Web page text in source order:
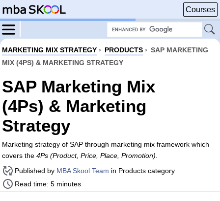
Courses
MARKETING MIX STRATEGY › PRODUCTS › SAP MARKETING
MIX (4PS) & MARKETING STRATEGY
SAP Marketing Mix
(4Ps) & Marketing
Strategy
Marketing strategy of SAP through marketing mix framework which
covers the 4Ps (Product, Price, Place, Promotion)
Published by MBA Skool Team in Products category
Read time: 5 minutes